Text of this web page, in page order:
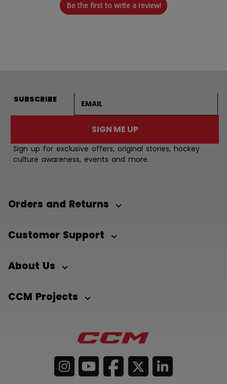
Be the first to write a review!
SUBSCRIBE
SIGN ME UP
Sign up for exclusive offers, original stories, hockey
culture awareness, events and more.
Orders and Returns
Customer Support
About Us
CCM Projects